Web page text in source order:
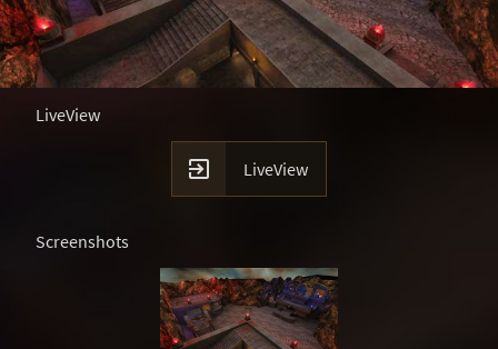
LiveView
 LiveView
Screenshots